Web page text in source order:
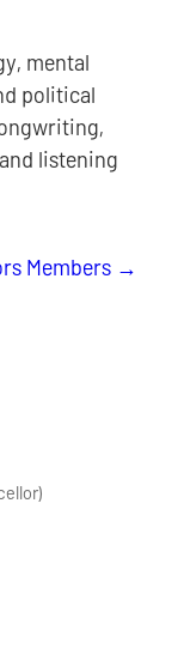
mental
political
listening
Members